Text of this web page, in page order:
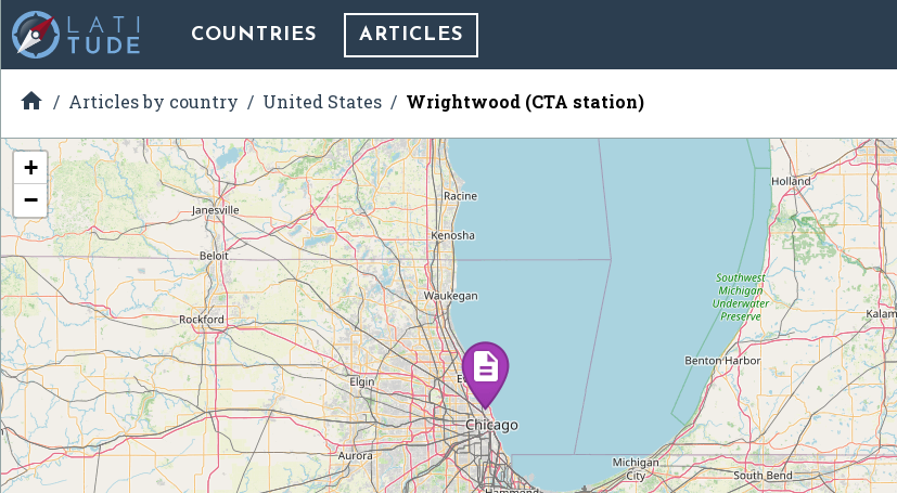
COUNTRIES ARTICLES
 Articles by country United States Wrightwood (CTA station)
+
−